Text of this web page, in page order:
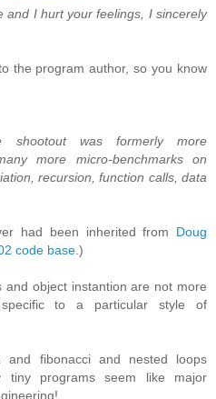
and I hurt your feelings, I sincerely
the program author, so you know
shootout was formerly more
more micro-benchmarks on
recursion, function calls, data
had been inherited from Doug
code base.)
and object instantion are not more
to a particular style of
and fibonacci and nested loops
tiny programs seem like major